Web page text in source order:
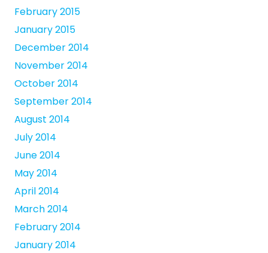
February 2015
January 2015
December 2014
November 2014
October 2014
September 2014
August 2014
July 2014
June 2014
May 2014
April 2014
March 2014
February 2014
January 2014